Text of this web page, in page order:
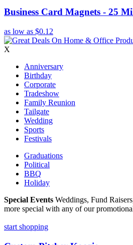
Business Card Magnets - 25
as low as $0.12
X
Anniversary
Birthday
Corporate
Tradeshow
Family Reunion
Tailgate
Wedding
Sports
Festivals
Graduations
Political
BBQ
Holiday
Special Events Weddings, Fund
more special with any of our
start shopping